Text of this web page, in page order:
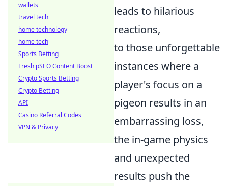
leads to hilarious
reactions,
to those unforgettable
instances where a
player's focus on a
pigeon results in an
embarrassing loss,
the in-game physics
and unexpected
results push the
wallets
travel tech
home technology
home tech
Sports Betting
Fresh pSEO Content Boost
Crypto Sports Betting
Crypto Betting
API
Casino Referral Codes
VPN & Privacy